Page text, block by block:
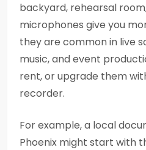
backyard, rehearsal
microphones give you
they are common in live
music, and event
rent, or upgrade them
recorder.
For example, a local
Phoenix might start with